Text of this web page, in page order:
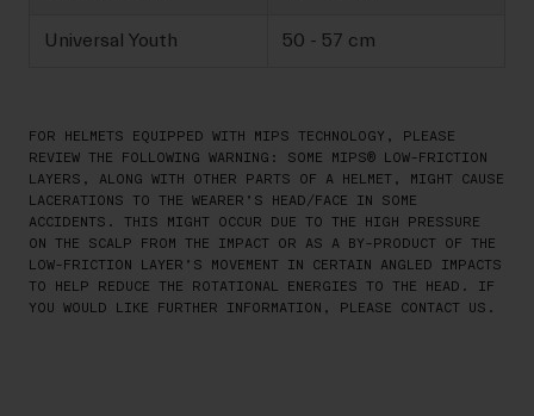
Universal Youth 50 - 57 cm
FOR HELMETS EQUIPPED WITH MIPS TECHNOLOGY, PLEASE
REVIEW THE FOLLOWING WARNING: SOME MIPS® LOW-FRICTION
LAYERS, ALONG WITH OTHER PARTS OF A HELMET, MIGHT CAUSE
LACERATIONS TO THE WEARER’S HEAD/FACE IN SOME
ACCIDENTS. THIS MIGHT OCCUR DUE TO THE HIGH PRESSURE
ON THE SCALP FROM THE IMPACT OR AS A BY-PRODUCT OF THE
LOW-FRICTION LAYER’S MOVEMENT IN CERTAIN ANGLED IMPACTS
TO HELP REDUCE THE ROTATIONAL ENERGIES TO THE HEAD. IF
YOU WOULD LIKE FURTHER INFORMATION, PLEASE CONTACT US.